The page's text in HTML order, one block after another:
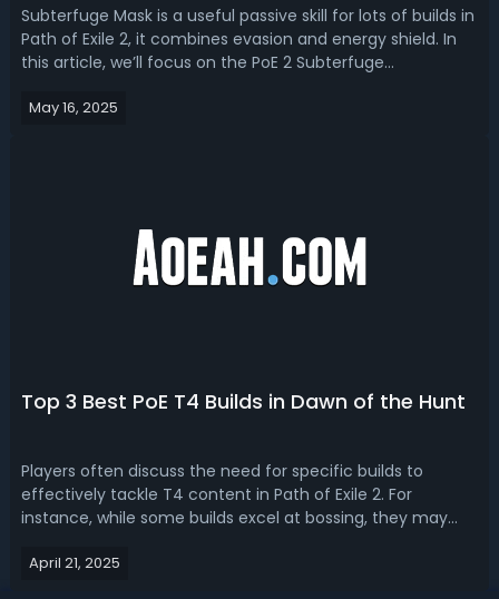
Subterfuge Mask is a useful passive skill for lots of builds in
Path of Exile 2, it combines evasion and energy shield. In
this article, we’ll focus on the PoE 2 Subterfuge
and tips to use it. Path of Exile 2 Subterfuge Mask Recipe
May 16, 2025
Top 3 Best PoE T4 Builds in Dawn of the Hunt
Players often discuss the need for specific builds to
effectively tackle T4 content in Path of Exile 2. For
instance, while some builds excel at bossing, they may
crucial for completing the gauntlet within the time limit.
April 21, 2025